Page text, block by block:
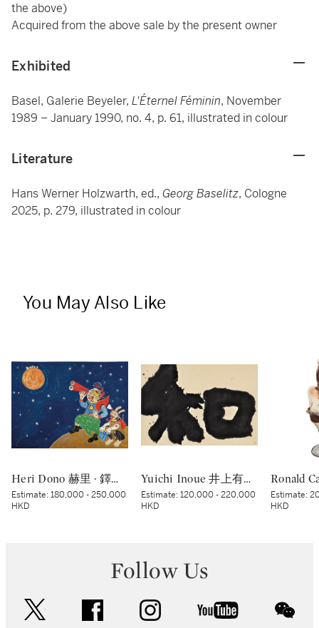
the above)
Acquired from the above sale by the present owner
Exhibited
Basel, Galerie Beyeler, L'Éternel Féminin, November
1989 – January 1990, no. 4, p. 61, illustrated in colour
Literature
Hans Werner Holzwarth, ed., Georg Baselitz, Cologne
2025, p. 279, illustrated in colour
You May Also Like
Heri Dono 赫里 · 鐸諾 | Penemu Bulan (Moon Discoverer) 探月者
Estimate:180,000 - 250,000
HKD
Yuichi Inoue 井上有一 | Wa - Peace 和
Estimate:120,000 - 220,000
HKD
Estimate:
HKD
Follow Us
facebook instagram youtube